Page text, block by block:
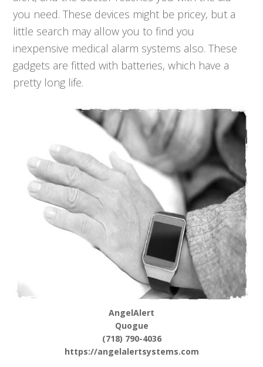
you need. These devices might be pricey, but a
little search may allow you to find you
inexpensive medical alarm systems also. These
gadgets are fitted with batteries, which have a
pretty long life.
AngelAlert
Quogue
(718) 790-4036
https://angelalertsystems.com